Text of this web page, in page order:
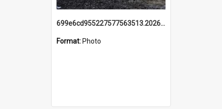
699e6cd955227577563513.20260215_095928.jpg
Format: Photo